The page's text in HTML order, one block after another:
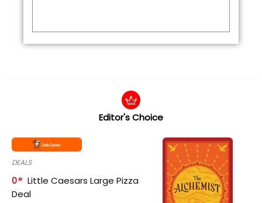
Editor's Choice
DEALS
0
Little Caesars Large Pizza
Deal